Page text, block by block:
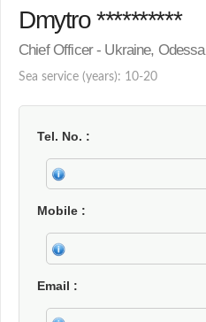
Dmytro **********
Chief Officer - Ukraine, Odessa
Sea service (years): 10-20
Tel. No.
Mobile
Email